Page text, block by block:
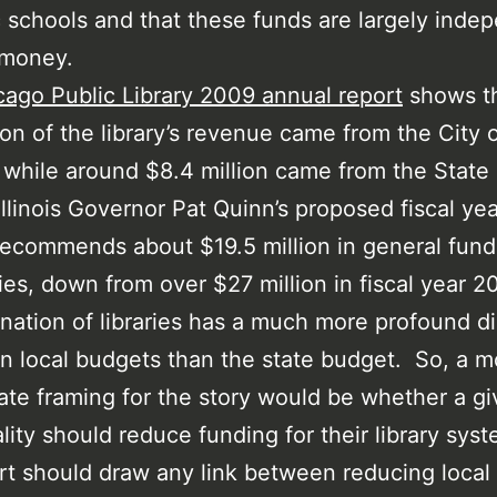
schools and that these funds are largely
Public Library 2009 annual report shows
of the library’s revenue came from the City
around $8.4 million came from the State
Governor Pat Quinn’s proposed fiscal
about $19.5 million in general
down from over $27 million in fiscal year
of libraries has a much more profound
local budgets than the state budget. So, a
framing for the story would be whether a
should reduce funding for their library
should draw any link between reducing